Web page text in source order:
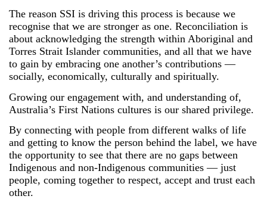
The reason SSI is driving this process is because we
recognise that we are stronger as one. Reconciliation is
about acknowledging the strength within Aboriginal and
Torres Strait Islander communities, and all that we have
to gain by embracing one another’s contributions —
socially, economically, culturally and spiritually.
Growing our engagement with, and understanding of,
Australia’s First Nations cultures is our shared privilege.
By connecting with people from different walks of life
and getting to know the person behind the label, we have
the opportunity to see that there are no gaps between
Indigenous and non-Indigenous communities — just
people, coming together to respect, accept and trust each
other.